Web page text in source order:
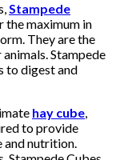
Stampede
maximum in
They are the
Stampede
to digest and
hay cube,
to provide
and nutrition.